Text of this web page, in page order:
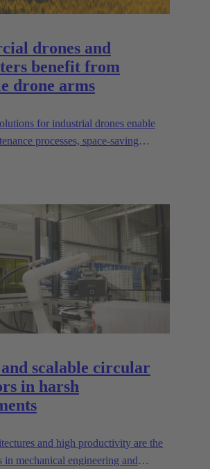
drones and
benefit from
drone arms
for industrial drones enable
processes, space-saving
scalable circular
in harsh
and high productivity are the
in mechanical engineering and